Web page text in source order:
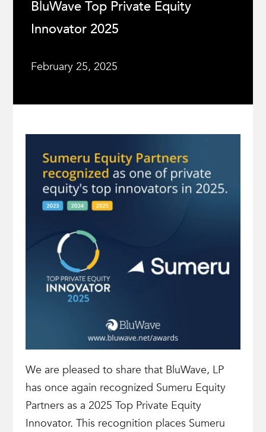
BluWave Top Private Equity
Innovator 2025
February 25, 2025
We are pleased to share that BluWave, LP
has once again recognized Sumeru Equity
Partners as a 2025 Top Private Equity
Innovator. This recognition places Sumeru